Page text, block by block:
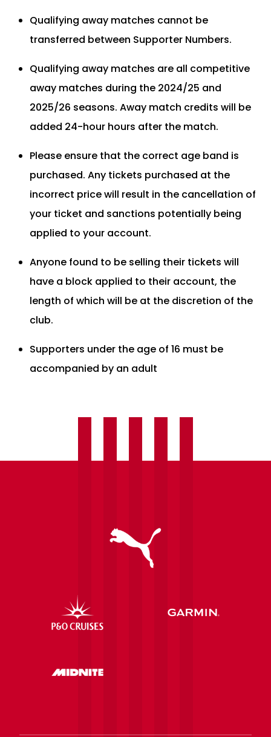
Qualifying away matches cannot be
transferred between Supporter Numbers.
Qualifying away matches are all competitive
away matches during the 2024/25 and
2025/26 seasons. Away match credits will be
added 24-hour hours after the match.
Please ensure that the correct age band is
purchased. Any tickets purchased at the
incorrect price will result in the cancellation of
your ticket and sanctions potentially being
applied to your account.
Anyone found to be selling their tickets will
have a block applied to their account, the
length of which will be at the discretion of the
club.
Supporters under the age of 16 must be
accompanied by an adult